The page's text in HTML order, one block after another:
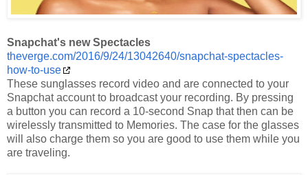
Snapchat's new Spectacles
theverge.com/2016/9/24/13042640/snapchat-spectacles-
how-to-use
These sunglasses record video and are connected to your
Snapchat account to broadcast your recording. By pressing
a button you can record a 10-second Snap that then can be
wirelessly transmitted to Memories. The case for the glasses
will also charge them so you are good to use them while you
are traveling.